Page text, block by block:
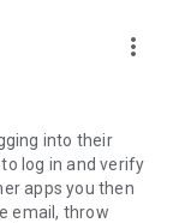
more_vert
into their
log in and verify
apps you then
email, throw